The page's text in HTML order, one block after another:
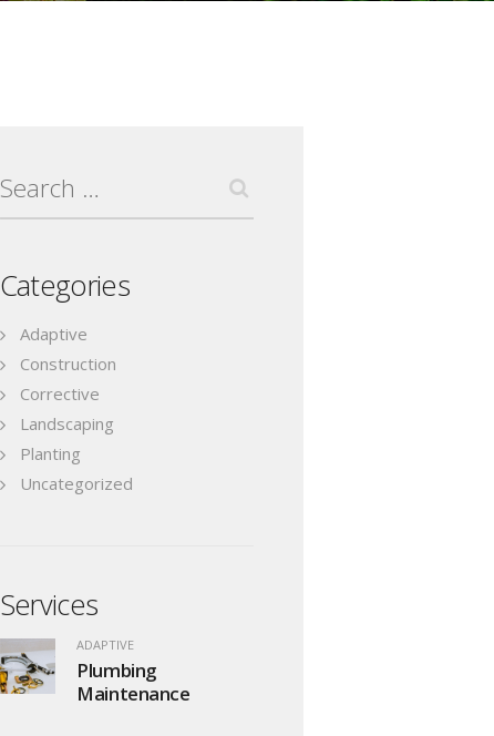
for:
Categories
Adaptive
Construction
Corrective
Landscaping
Planting
Uncategorized
Services
ADAPTIVE
Plumbing
Maintenance